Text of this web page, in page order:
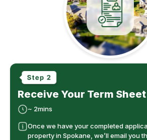
Receive Your Term Sheet
~ 2mins
Once we have your completed
property in Spokane, we’ll email you